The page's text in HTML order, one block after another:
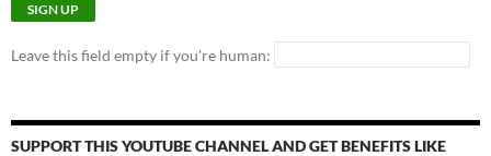
Leave this field empty if you're human:
SUPPORT THIS YOUTUBE CHANNEL AND GET BENEFITS LIKE